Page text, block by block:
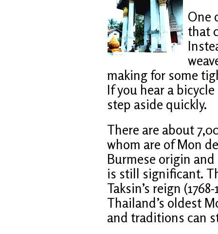
One
that
making for some
If you hear a
step aside quickly.
There are about
whom are of Mon
Burmese origin
is still significant.
Taksin’s reign
Thailand’s oldest
and traditions can